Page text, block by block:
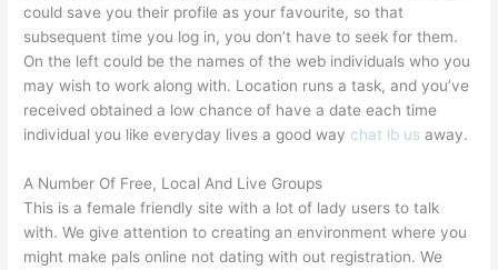
could save you their profile as your favourite, so that
subsequent time you log in, you don’t have to seek for them.
On the left could be the names of the web individuals who you
may wish to work along with. Location runs a task, and you’ve
received obtained a low chance of have a date each time
individual you like everyday lives a good way chat ib us away.
A Number Of Free, Local And Live Groups
This is a female friendly site with a lot of lady users to talk
with. We give attention to creating an environment where you
might make pals online not dating with out registration. We